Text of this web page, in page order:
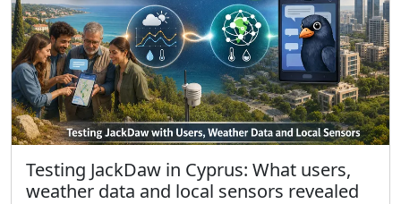
Testing JackDaw in Cyprus: What users,
weather data and local sensors revealed